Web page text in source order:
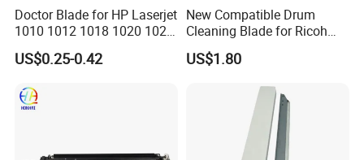
Doctor Blade for HP Laserjet
1010 1012 1018 1020 1022
3015 3030 3055 1160 1320
3392 P2014 P2015 P2035
Q7553A/X CE505A/X
Canon FX10/11)
US$0.25-0.42
New Compatible Drum
Cleaning Blade for Ricoh
MP C2500 C3000 C3500
C4500 Copier Printer Spare
US$1.80